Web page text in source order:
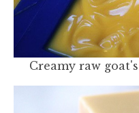
Creamy raw